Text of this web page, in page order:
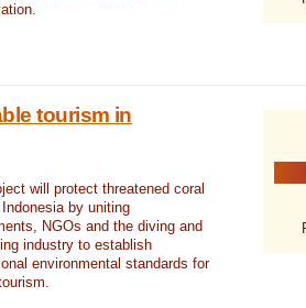
tourism in
will protect threatened coral
by uniting
NGOs and the diving and
industry to establish
environmental standards for